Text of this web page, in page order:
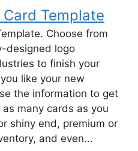
Template
Choose from
designed logo
to finish your
like your new
the information to get
many cards as you
shiny end, premium or
and even...